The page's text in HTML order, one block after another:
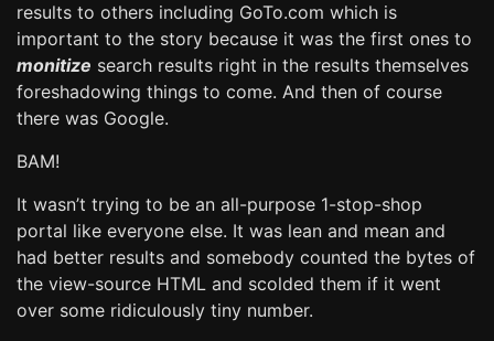
results to others including GoTo.com which is
important to the story because it was the first ones to
monitize search results right in the results themselves
foreshadowing things to come. And then of course
there was Google.
BAM!
It wasn’t trying to be an all-purpose 1-stop-shop
portal like everyone else. It was lean and mean and
had better results and somebody counted the bytes of
the view-source HTML and scolded them if it went
over some ridiculously tiny number.